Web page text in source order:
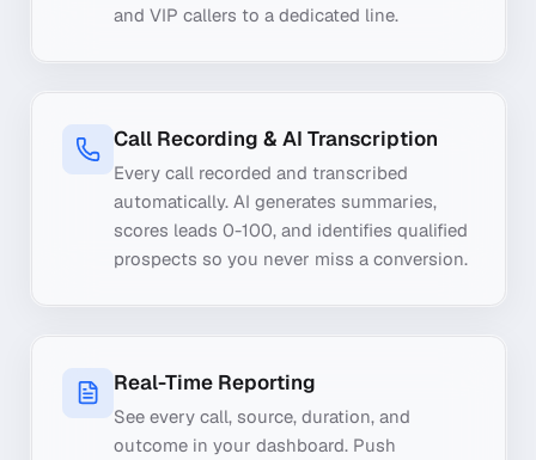
and VIP callers to a dedicated line.
Call Recording & AI Transcription
Every call recorded and transcribed
automatically. AI generates summaries,
scores leads 0-100, and identifies qualified
prospects so you never miss a conversion.
Real-Time Reporting
See every call, source, duration, and
outcome in your dashboard. Push